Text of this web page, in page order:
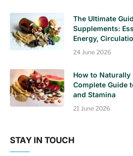
The Ultimate
Supplements:
Energy,
24 June 2026
How to Naturally
Complete Guide
and Stamina
21 June 2026
STAY IN TOUCH